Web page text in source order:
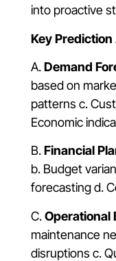
into proactive
Key
A.Demand
based on
patterns c.
Economic
B.Financial
b. Budget
forecasting d.
C.Operational
maintenance
disruptions c.